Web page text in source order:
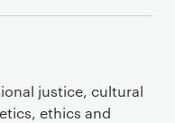
justice, cultural
ethics and